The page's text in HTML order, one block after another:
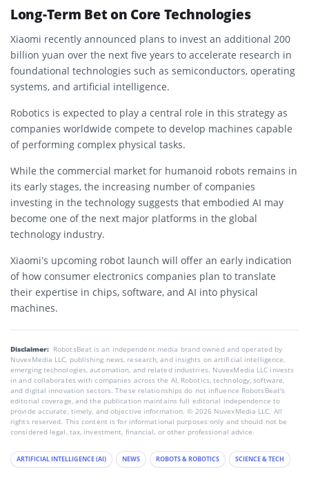
Long-Term Bet on Core Technologies
Xiaomi recently announced plans to invest an additional 200
billion yuan over the next five years to accelerate research in
foundational technologies such as semiconductors, operating
systems, and artificial intelligence.
Robotics is expected to play a central role in this strategy as
companies worldwide compete to develop machines capable
of performing complex physical tasks.
While the commercial market for humanoid robots remains in
its early stages, the increasing number of companies
investing in the technology suggests that embodied AI may
become one of the next major platforms in the global
technology industry.
Xiaomi’s upcoming robot launch will offer an early indication
of how consumer electronics companies plan to translate
their expertise in chips, software, and AI into physical
machines.
Disclaimer: RobotsBeat is an independent media brand owned and operated by
NuvexMedia LLC, publishing news, research, and insights on artificial intelligence,
emerging technologies, automation, and related industries. NuvexMedia LLC invests
in and collaborates with companies across the AI, Robotics, technology, software,
and digital innovation sectors. These relationships do not influence RobotsBeat's
editorial coverage, and the publication maintains full editorial independence to
provide accurate, timely, and objective information. © 2026 NuvexMedia LLC. All
rights reserved. This content is for informational purposes only and should not be
considered legal, tax, investment, financial, or other professional advice.
ARTIFICIAL INTELLIGENCE (AI) NEWS ROBOTS & ROBOTICS SCIENCE & TECH